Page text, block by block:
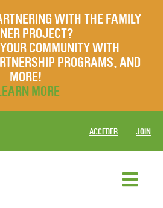
WITH THE FAMILY
PROJECT?
COMMUNITY WITH
PROGRAMS, AND
MORE!
MORE
ACCEDER JOIN